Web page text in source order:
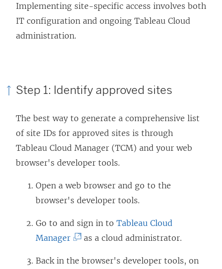
Implementing site-specific access involves both
IT configuration and ongoing Tableau Cloud
administration.
Step 1: Identify approved sites
The best way to generate a comprehensive list
of site IDs for approved sites is through
Tableau Cloud Manager (TCM) and your web
browser's developer tools.
Open a web browser and go to the
browser's developer tools.
Go to and sign in to Tableau Cloud
Manager(
i
as a cloud administrator.
Back in the browser's developer tools, on